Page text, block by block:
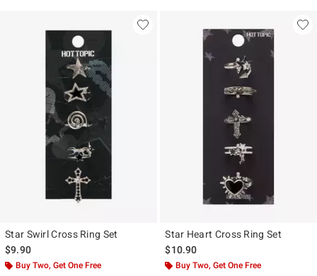
Star Swirl Cross Ring Set
$9.90
Buy Two, Get One Free
Star Heart Cross Ring Set
$10.90
Buy Two, Get One Free